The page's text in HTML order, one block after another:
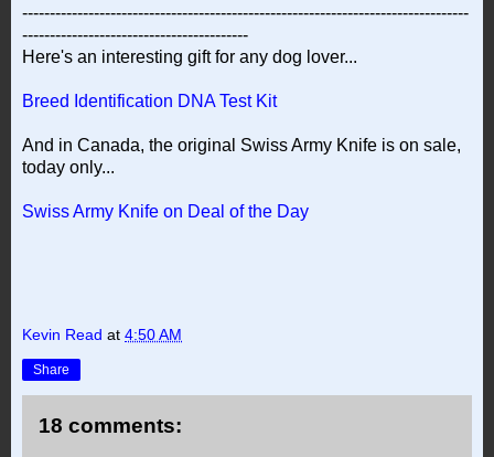
---------------------------------------------------------------------------------
-----------------------------------------
Here's an interesting gift for any dog lover...
Breed Identification DNA Test Kit
And in Canada, the original Swiss Army Knife is on sale,
today only...
Swiss Army Knife on Deal of the Day
Kevin Read at 4:50 AM
Share
18 comments: